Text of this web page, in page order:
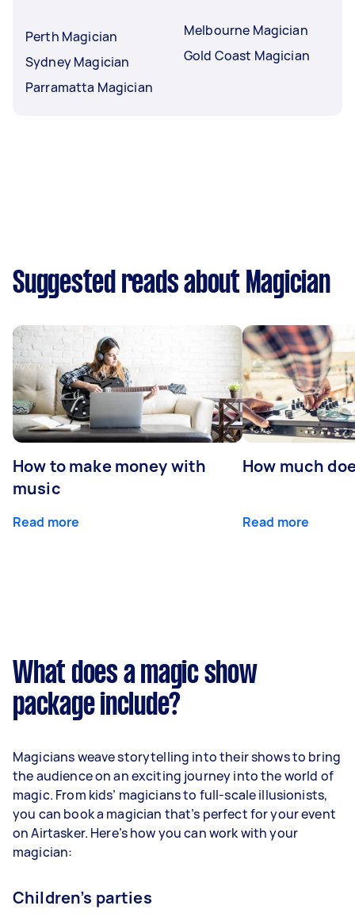
Perth Magician
Sydney Magician
Parramatta Magician
Melbourne Magician
Gold Coast Magician
Suggested reads about Magician
How to make money with
music
Read more
How much
Read more
What does a magic show
package include?
Magicians weave storytelling into their shows to bring
the audience on an exciting journey into the world of
magic. From kids’ magicians to full-scale illusionists,
you can book a magician that’s perfect for your event
on Airtasker. Here’s how you can work with your
magician:
Children’s parties